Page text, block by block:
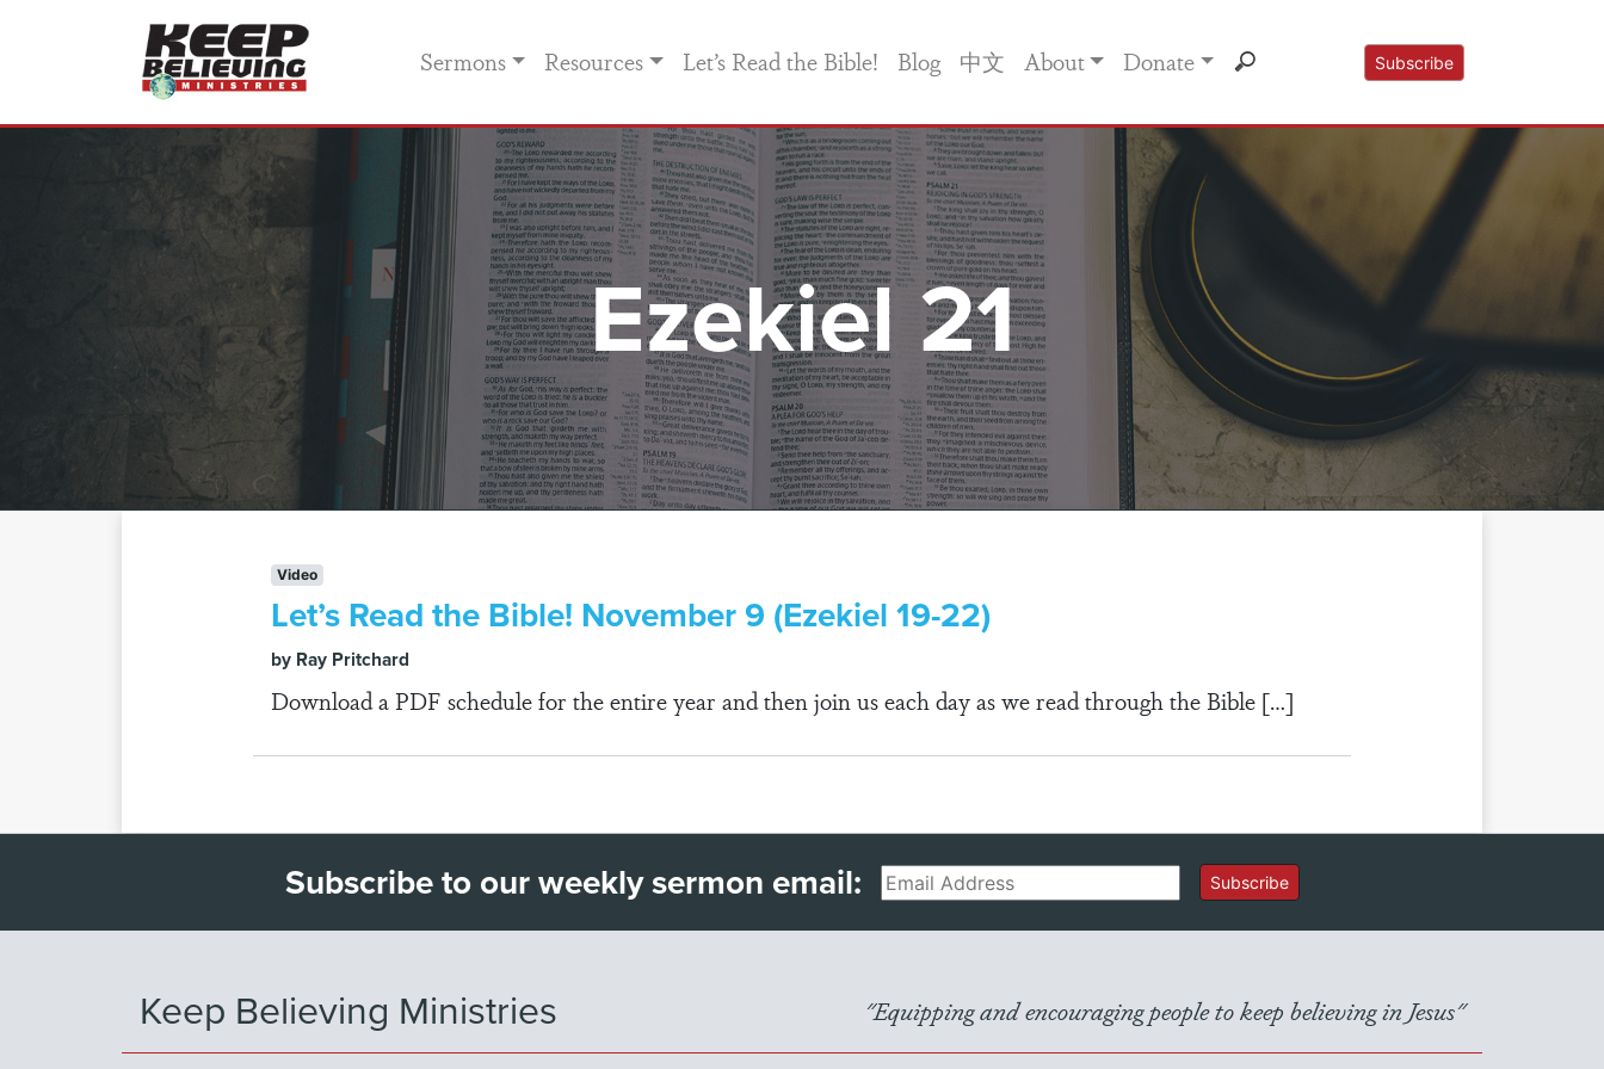
Sermons Resources Let’s Read the Bible! Blog 中文 About Donate Subscribe
Ezekiel 21
Video
Let’s Read the Bible! November 9 (Ezekiel 19-22)
by Ray Pritchard
Download a PDF schedule for the entire year and then join us each day as we read through the Bible […]
Subscribe to our weekly sermon email:Email Subscribe
Keep Believing Ministries "Equipping and encouraging people to keep believing in Jesus"